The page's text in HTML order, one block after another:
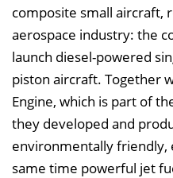
composite small aircraft,
aerospace industry: the
launch diesel-powered
piston aircraft. Together
Engine, which is part of
they developed and
environmentally friendly,
same time powerful jet